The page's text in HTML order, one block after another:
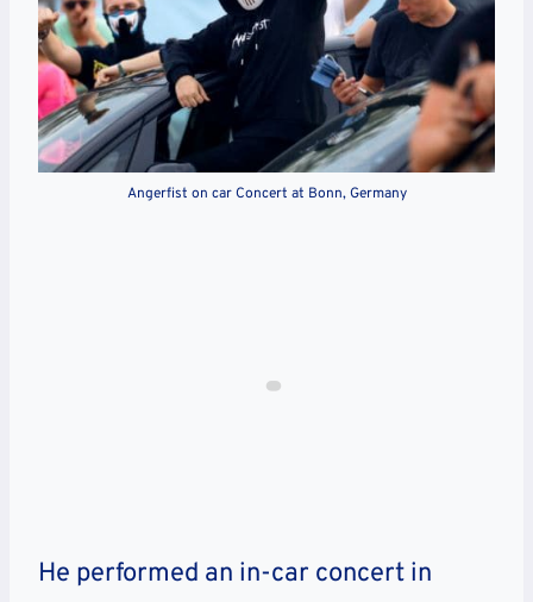
Angerfist on car Concert at Bonn, Germany
He performed an in-car concert in